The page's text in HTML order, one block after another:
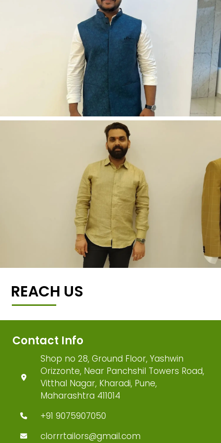
REACH US
Contact Info
Shop no 28, Ground Floor, Yashwin
Orizzonte, Near Panchshil Towers Road,
Vitthal Nagar, Kharadi, Pune,
Maharashtra 411014
+91 9075907050
clorrrtailors@gmail.com